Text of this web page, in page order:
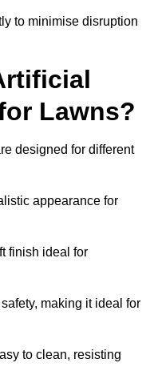
to minimise disruption
Lawns?
designed for different
appearance for
finish ideal for
making it ideal for
to clean, resisting